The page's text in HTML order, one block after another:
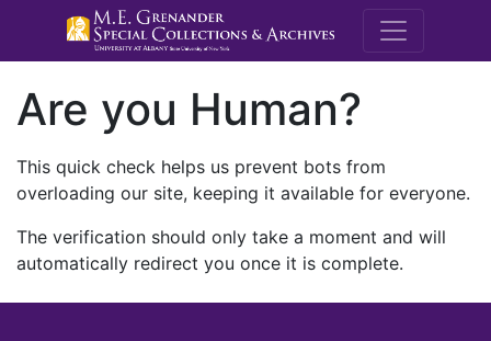
M.E.
Are you Human?
This quick check helps us prevent bots from
overloading our site, keeping it available for everyone.
The verification should only take a moment and will
automatically redirect you once it is complete.